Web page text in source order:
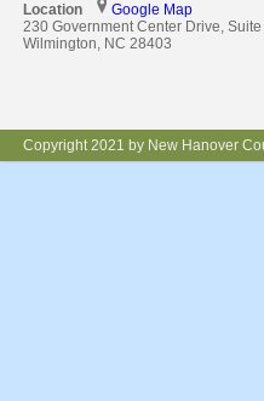
Location
Google Map
230 Government Center Drive,
Wilmington, NC 28403
Copyright 2021 by New Hanover